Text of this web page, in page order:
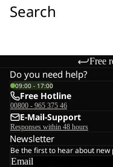
Search
Free
Do you need help?
09:00 - 17:00
Free Hotline
00800 - 965 375 46
E-Mail-Support
Responses within 48 hours
Newsletter
Be the first to hear about
Email